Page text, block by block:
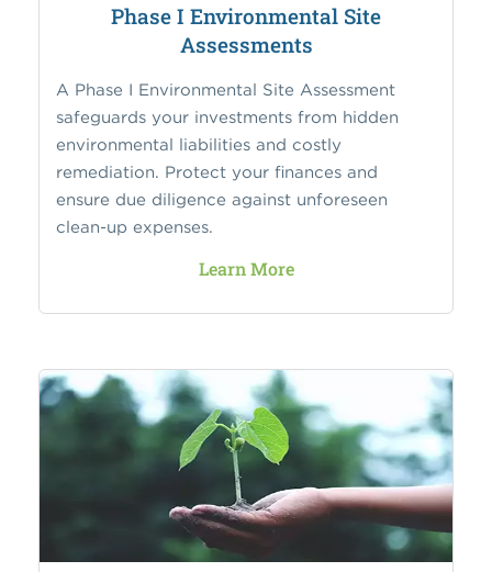
Phase I Environmental Site
Assessments
A Phase I Environmental Site Assessment
safeguards your investments from hidden
environmental liabilities and costly
remediation. Protect your finances and
ensure due diligence against unforeseen
clean-up expenses.
Learn More